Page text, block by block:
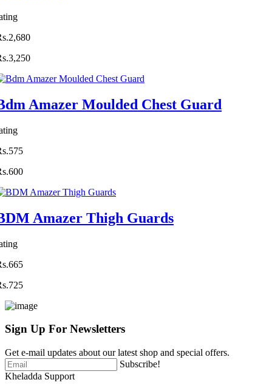
Amazer Moulded Chest Guard
Amazer Thigh Guards
Sign Up For Newsletters
Get e-mail updates about our latest shop and special offers.
Subscribe!
Kheladda Support